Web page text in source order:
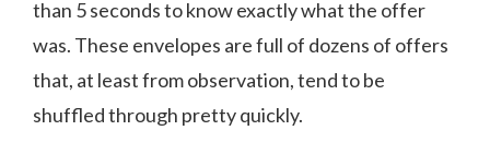
than 5 seconds to know exactly what the offer
was. These envelopes are full of dozens of offers
that, at least from observation, tend to be
shuffled through pretty quickly.